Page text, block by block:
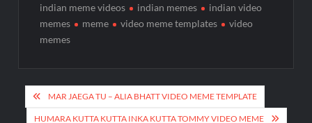
indian meme videos
indian memes
indian video
memes
meme video meme templates
video
memes
MAR JAEGA TU – ALIA BHATT VIDEO MEME TEMPLATE
HUMARA KUTTA KUTTA INKA KUTTA TOMMY VIDEO MEME